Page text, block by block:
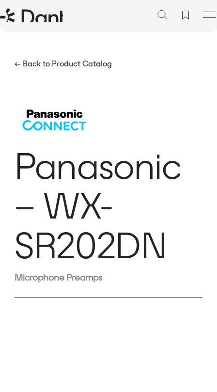
← Back to Product Catalog
Panasonic
– WX-
SR202DN
Microphone Preamps